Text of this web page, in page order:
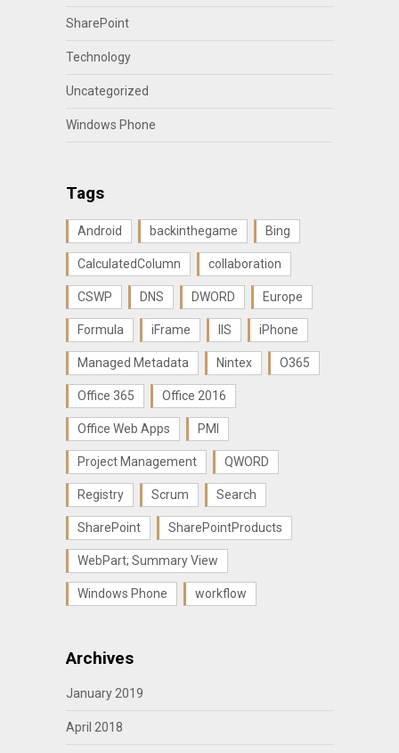
SharePoint
Technology
Uncategorized
Windows Phone
Tags
Android backinthegame Bing
CalculatedColumn collaboration
CSWP DNS DWORD Europe
Formula iFrame IIS iPhone
Managed Metadata Nintex O365
Office 365 Office 2016
Office Web Apps PMI
Project Management QWORD
Registry Scrum Search
SharePoint SharePointProducts
WebPart; Summary View
Windows Phone workflow
Archives
January 2019
April 2018